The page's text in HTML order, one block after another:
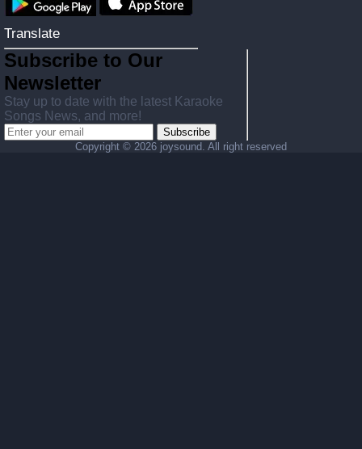
Translate
Subscribe to Our
Newsletter
Stay up to date with the latest Karaoke
Songs News, and more!
Subscribe
Copyright © 2026 joysound. All right reserved